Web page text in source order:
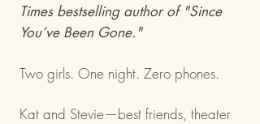
Times bestselling author of "Since
You’ve Been Gone."
Two girls. One night. Zero phones.
Kat and Stevie—best friends, theater